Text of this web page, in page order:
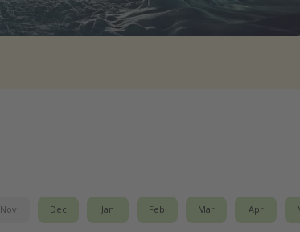
Nov Dec Jan Feb Mar Apr